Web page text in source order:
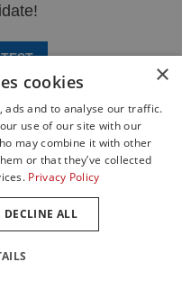
×
cookies
ads and to analyse our traffic.
use of our site with our
may combine it with other
or that they’ve collected
Privacy Policy
DECLINE ALL